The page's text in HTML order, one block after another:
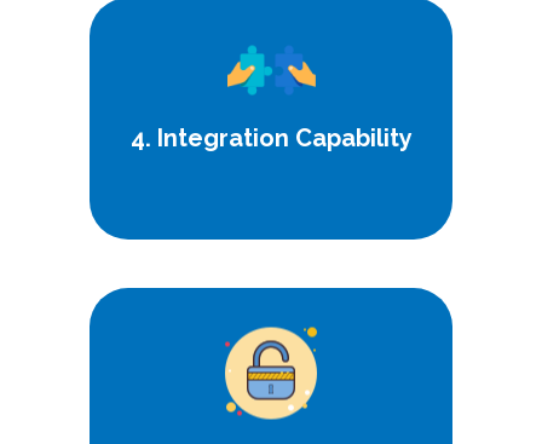
4. Integration Capability
with your existing systems for
enhanced functionality.
Adhere to the highest standards of
security and regulatory compliance
for peace of mind.